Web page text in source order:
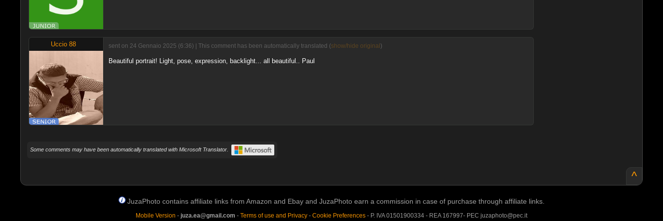
Uccio 88 sent on 24 Gennaio 2025 (6:36) | This comment has been automatically translated (show/hide original )
Beautiful portrait! Light, pose, expression, backlight... all beautiful.. Paul
Some comments may have been automatically translated with Microsoft Translator.
^
JuzaPhoto contains affiliate links from Amazon and Ebay and JuzaPhoto earn a commission in case of purchase through affiliate links.
Mobile Version - juza.ea@gmail.com - Terms of use and Privacy - Cookie Preferences - P. IVA 01501900334 - REA 167997- PEC juzaphoto@pec.it